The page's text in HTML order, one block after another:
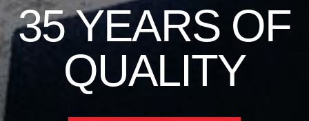
35 YEARS OF
QUALITY